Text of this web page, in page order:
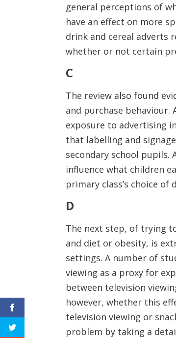
general perceptions of
have an effect on more
drink and cereal adverts
whether or not certain
C
The review also found
and purchase
exposure to advertising
that labelling and
secondary school pupils.
influence what children
primary class’s choice of
D
The next step, of trying
and diet or obesity, is
settings. A number of
viewing as a proxy for
between television
however, whether this
television viewing or
problem by taking a